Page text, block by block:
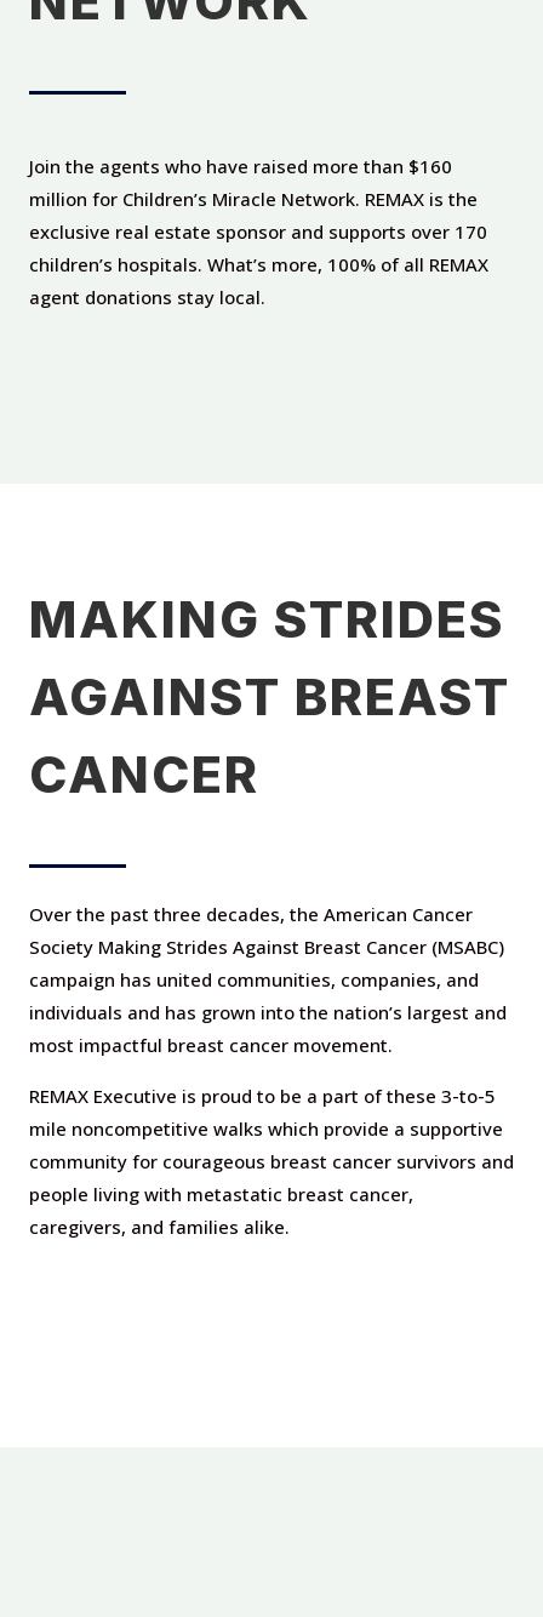
Join the agents who have raised more than $160
million for Children’s Miracle Network. REMAX is the
exclusive real estate sponsor and supports over 170
children’s hospitals. What’s more, 100% of all REMAX
agent donations stay local.
MAKING STRIDES
AGAINST BREAST
CANCER
Over the past three decades, the American Cancer
Society Making Strides Against Breast Cancer (MSABC)
campaign has united communities, companies, and
individuals and has grown into the nation’s largest and
most impactful breast cancer movement.
REMAX Executive is proud to be a part of these 3-to-5
mile noncompetitive walks which provide a supportive
community for courageous breast cancer survivors and
people living with metastatic breast cancer,
caregivers, and families alike.